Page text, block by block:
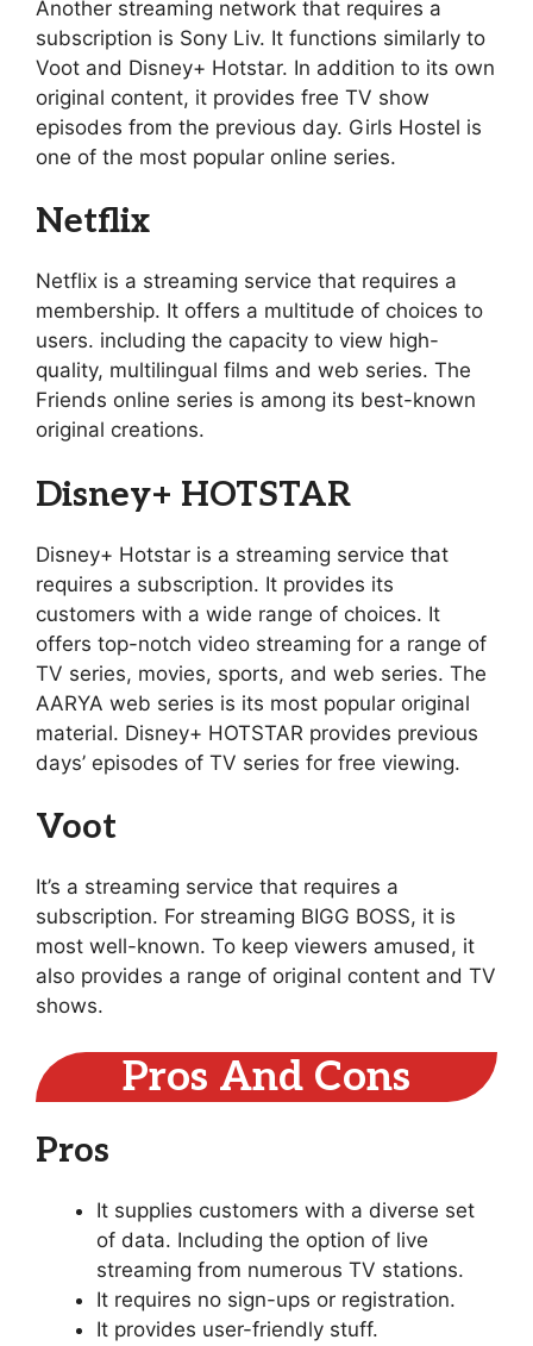
Another streaming network that requires a
subscription is Sony Liv. It functions similarly to
Voot and Disney+ Hotstar. In addition to its own
original content, it provides free TV show
episodes from the previous day. Girls Hostel is
one of the most popular online series.
Netflix
Netflix is a streaming service that requires a
membership. It offers a multitude of choices to
users. including the capacity to view high-
quality, multilingual films and web series. The
Friends online series is among its best-known
original creations.
Disney+ HOTSTAR
Disney+ Hotstar is a streaming service that
requires a subscription. It provides its
customers with a wide range of choices. It
offers top-notch video streaming for a range of
TV series, movies, sports, and web series. The
AARYA web series is its most popular original
material. Disney+ HOTSTAR provides previous
days’ episodes of TV series for free viewing.
Voot
It’s a streaming service that requires a
subscription. For streaming BIGG BOSS, it is
most well-known. To keep viewers amused, it
also provides a range of original content and TV
shows.
Pros And Cons
Pros
It supplies customers with a diverse set
of data. Including the option of live
streaming from numerous TV stations.
It requires no sign-ups or registration.
It provides user-friendly stuff.